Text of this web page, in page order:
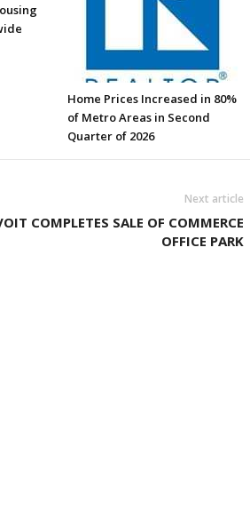
Home Prices Increased in 80%
of Metro Areas in Second
Quarter of 2026
Next article
COMPLETES SALE OF COMMERCE
OFFICE PARK